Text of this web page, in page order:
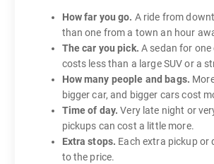
How far you go. A ride from
than one from a town an hour
The car you pick. A sedan for
costs less than a large SUV or a
How many people and bags.
bigger car, and bigger cars cost
Time of day. Very late night or
pickups can cost a little more.
Extra stops. Each extra pickup or
to the price.